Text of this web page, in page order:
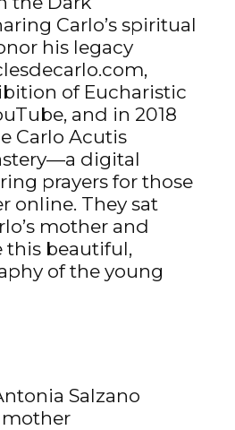
Carlo’s spiritual
his legacy
of Eucharistic
and in 2018
Carlo Acutis
digital
prayers for those
online. They sat
mother and
this beautiful,
of the young
Salzano
mother